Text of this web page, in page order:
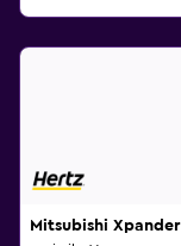
Mitsubishi Xpander